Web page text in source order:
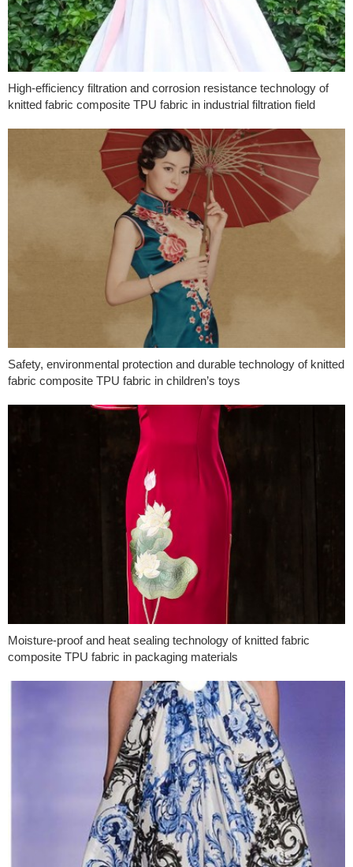
High-efficiency filtration and corrosion resistance technology of
knitted fabric composite TPU fabric in industrial filtration field
Safety, environmental protection and durable technology of knitted
fabric composite TPU fabric in children’s toys
Moisture-proof and heat sealing technology of knitted fabric
composite TPU fabric in packaging materials